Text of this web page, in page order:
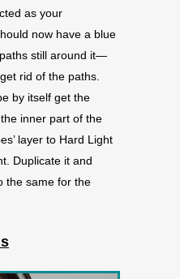
as your
now have a blue
still around it—
rid of the paths.
by itself get the
inner part of the
layer to Hard Light
Duplicate it and
the same for the